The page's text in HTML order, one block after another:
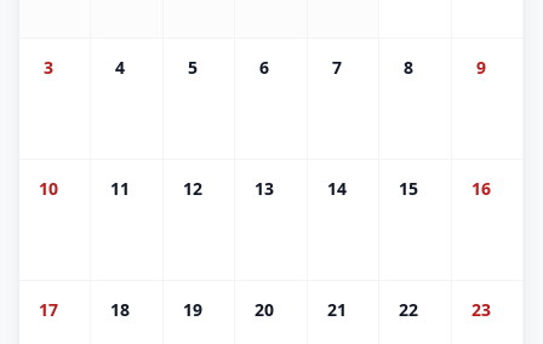
3 4 5 6 7 8 9
10 11 12 13 14 15 16
17 18 19 20 21 22 23